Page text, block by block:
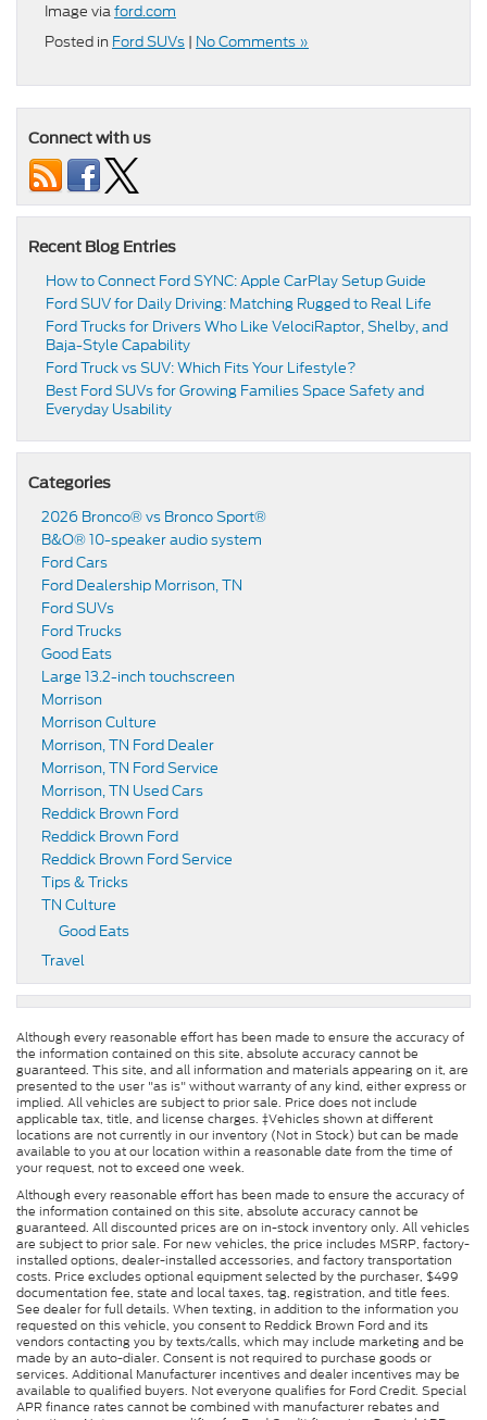
Image viaford.com
Posted in Ford SUVs | No Comments »
Connect with us
Recent Blog Entries
How to Connect Ford SYNC: Apple CarPlay Setup Guide
Ford SUV for Daily Driving: Matching Rugged to Real Life
Ford Trucks for Drivers Who Like VelociRaptor, Shelby, and
Baja-Style Capability
Ford Truck vs SUV: Which Fits Your Lifestyle?
Best Ford SUVs for Growing Families Space Safety and
Everyday Usability
Categories
2026 Bronco® vs Bronco Sport®
B&O® 10-speaker audio system
Ford Cars
Ford Dealership Morrison, TN
Ford SUVs
Ford Trucks
Good Eats
Large 13.2-inch touchscreen
Morrison
Morrison Culture
Morrison, TN Ford Dealer
Morrison, TN Ford Service
Morrison, TN Used Cars
Reddick Brown Ford
Reddick Brown Ford
Reddick Brown Ford Service
Tips & Tricks
TN Culture
Good Eats
Travel
Although every reasonable effort has been made to ensure the accuracy of
the information contained on this site, absolute accuracy cannot be
guaranteed. This site, and all information and materials appearing on it, are
presented to the user "as is" without warranty of any kind, either express or
implied. All vehicles are subject to prior sale. Price does not include
applicable tax, title, and license charges. ‡Vehicles shown at different
locations are not currently in our inventory (Not in Stock) but can be made
available to you at our location within a reasonable date from the time of
your request, not to exceed one week.
Although every reasonable effort has been made to ensure the accuracy of
the information contained on this site, absolute accuracy cannot be
guaranteed. All discounted prices are on in-stock inventory only. All vehicles
are subject to prior sale. For new vehicles, the price includes MSRP, factory-
installed options, dealer-installed accessories, and factory transportation
costs. Price excludes optional equipment selected by the purchaser, $499
documentation fee, state and local taxes, tag, registration, and title fees.
See dealer for full details. When texting, in addition to the information you
requested on this vehicle, you consent to Reddick Brown Ford and its
vendors contacting you by texts/calls, which may include marketing and be
made by an auto-dialer. Consent is not required to purchase goods or
services. Additional Manufacturer incentives and dealer incentives may be
available to qualified buyers. Not everyone qualifies for Ford Credit. Special
APR finance rates cannot be combined with manufacturer rebates and